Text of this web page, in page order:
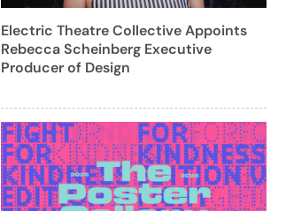
Electric Theatre Collective Appoints
Rebecca Scheinberg Executive
Producer of Design